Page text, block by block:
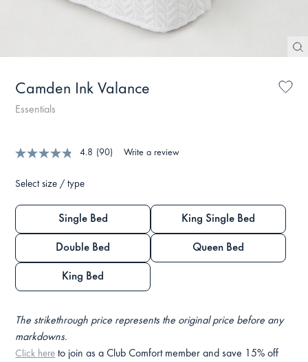
Camden Ink Valance
Essentials
4.8 (90) Write a review
Select size / type
Single Bed King Single Bed
Double Bed Queen Bed
King Bed
The strikethrough price represents the original price before any
markdowns.
Click here to join as a Club Comfort member and save 15% off